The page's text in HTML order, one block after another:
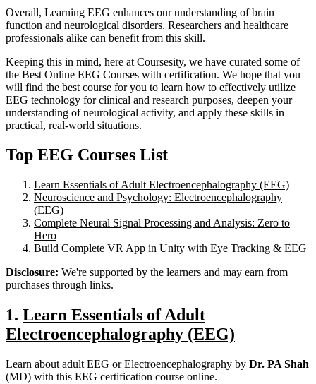
Overall, Learning EEG enhances our understanding of brain
function and neurological disorders. Researchers and healthcare
professionals alike can benefit from this skill.
Keeping this in mind, here at Coursesity, we have curated some of
the Best Online EEG Courses with certification. We hope that you
will find the best course for you to learn how to effectively utilize
EEG technology for clinical and research purposes, deepen your
understanding of neurological activity, and apply these skills in
practical, real-world situations.
Top EEG Courses List
Learn Essentials of Adult Electroencephalography (EEG)
Neuroscience and Psychology: Electroencephalography
(EEG)
Complete Neural Signal Processing and Analysis: Zero to
Hero
Build Complete VR App in Unity with Eye Tracking & EEG
Disclosure: We're supported by the learners and may earn from
purchases through links.
1. Learn Essentials of Adult
Electroencephalography (EEG)
Learn about adult EEG or Electroencephalography by Dr. PA Shah
(MD) with this EEG certification course online.